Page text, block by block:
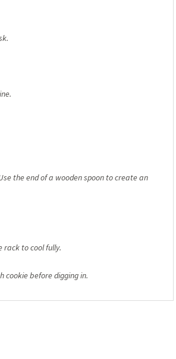
the end of a wooden spoon to create an
rack to cool fully.
cookie before digging in.